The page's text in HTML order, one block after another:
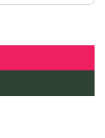
Action Figure-